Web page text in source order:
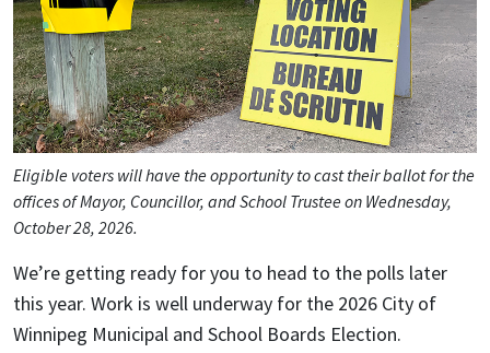
Eligible voters will have the opportunity to cast their ballot for the
offices of Mayor, Councillor, and School Trustee on Wednesday,
October 28, 2026.
We’re getting ready for you to head to the polls later
this year. Work is well underway for the 2026 City of
Winnipeg Municipal and School Boards Election.